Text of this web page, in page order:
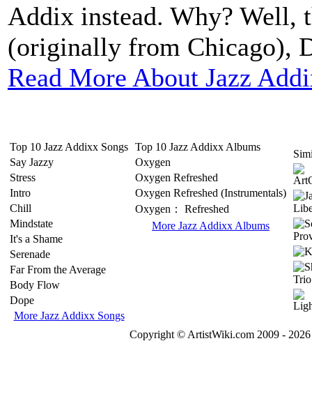
Addix instead. Why?
(originally from Chicago),
Read More About Jazz
Top 10 Jazz Addixx Songs
Say Jazzy
Stress
Intro
Chill
Mindstate
It's a Shame
Serenade
Far From the Average
Body Flow
Dope
More Jazz Addixx Songs
Top 10 Jazz Addixx Albums
Oxygen
Oxygen Refreshed
Oxygen Refreshed (Instrumentals)
Oxygen： Refreshed
More Jazz Addixx Albums
Copyright © ArtistWiki.com 2009 -